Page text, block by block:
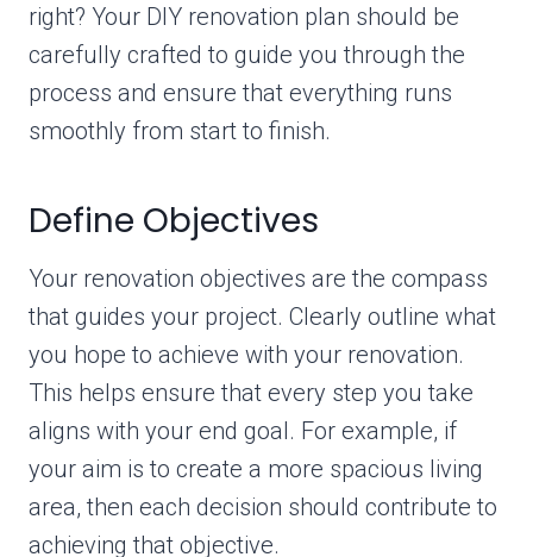
right? Your DIY renovation plan should be
carefully crafted to guide you through the
process and ensure that everything runs
smoothly from start to finish.
Define Objectives
Your renovation objectives are the compass
that guides your project. Clearly outline what
you hope to achieve with your renovation.
This helps ensure that every step you take
aligns with your end goal. For example, if
your aim is to create a more spacious living
area, then each decision should contribute to
achieving that objective.